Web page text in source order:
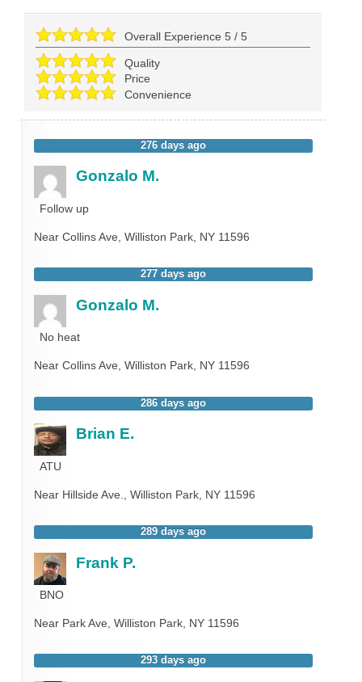
Overall Experience5 /5
Quality
Price
Convenience
276 days ago
Gonzalo M.
Follow up
Near Collins Ave, Williston Park, NY 11596
277 days ago
Gonzalo M.
No heat
Near Collins Ave, Williston Park, NY 11596
286 days ago
Brian E.
ATU
Near Hillside Ave., Williston Park, NY 11596
289 days ago
Frank P.
BNO
Near Park Ave, Williston Park, NY 11596
293 days ago